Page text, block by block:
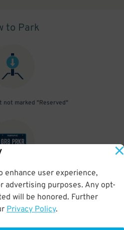
enhance user experience,
advertising purposes. Any opt-
will be honored. Further
Privacy Policy.
to Park
not marked "Reserved"
your parking pass is validated
license plate